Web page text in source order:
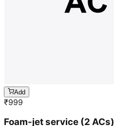
Add
₹999
Foam-jet service (2 ACs)